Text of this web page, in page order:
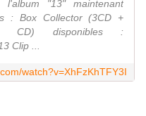
"13" maintenant
: Box Collector (3CD +
CD) disponibles :
Clip ...
watch?v=XhFzKhTFY3I